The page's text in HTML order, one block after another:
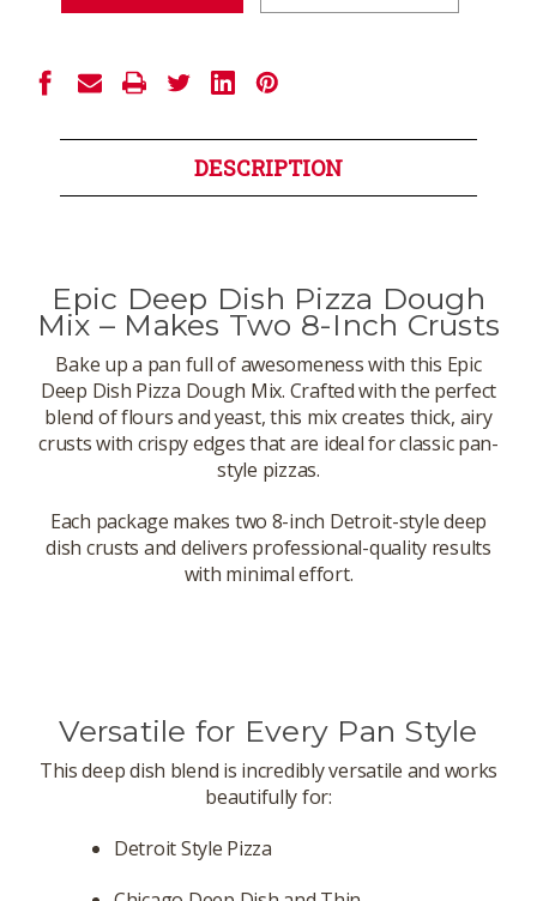
DESCRIPTION
Epic Deep Dish Pizza Dough
Mix – Makes Two 8-Inch Crusts
Bake up a pan full of awesomeness with this Epic
Deep Dish Pizza Dough Mix. Crafted with the perfect
blend of flours and yeast, this mix creates thick, airy
crusts with crispy edges that are ideal for classic pan-
style pizzas.
Each package makes two 8-inch Detroit-style deep
dish crusts and delivers professional-quality results
with minimal effort.
Versatile for Every Pan Style
This deep dish blend is incredibly versatile and works
beautifully for:
Detroit Style Pizza